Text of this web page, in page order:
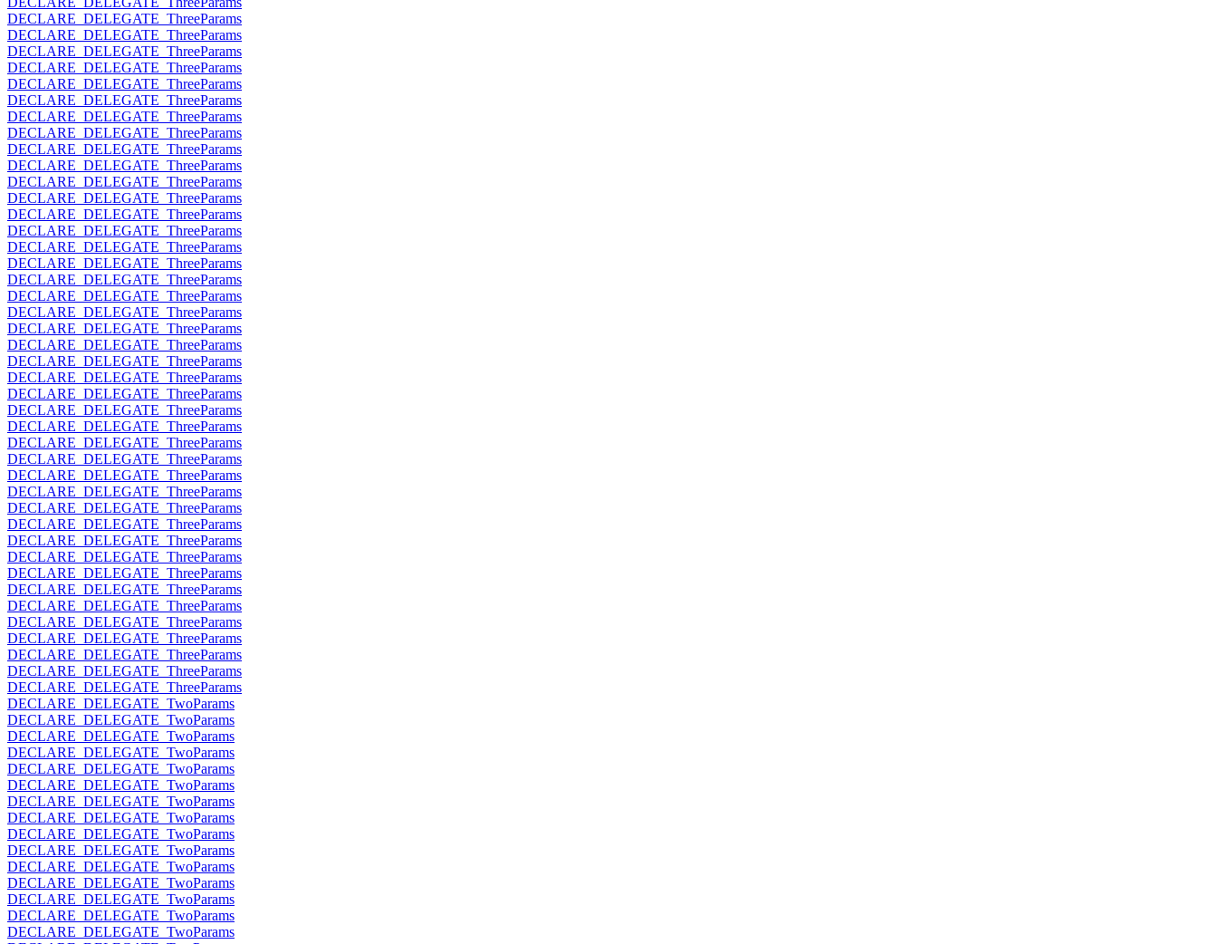
DECLARE_DELEGATE_ThreeParams
DECLARE_DELEGATE_ThreeParams
DECLARE_DELEGATE_ThreeParams
DECLARE_DELEGATE_ThreeParams
DECLARE_DELEGATE_ThreeParams
DECLARE_DELEGATE_ThreeParams
DECLARE_DELEGATE_ThreeParams
DECLARE_DELEGATE_ThreeParams
DECLARE_DELEGATE_ThreeParams
DECLARE_DELEGATE_ThreeParams
DECLARE_DELEGATE_ThreeParams
DECLARE_DELEGATE_ThreeParams
DECLARE_DELEGATE_ThreeParams
DECLARE_DELEGATE_ThreeParams
DECLARE_DELEGATE_ThreeParams
DECLARE_DELEGATE_ThreeParams
DECLARE_DELEGATE_ThreeParams
DECLARE_DELEGATE_ThreeParams
DECLARE_DELEGATE_ThreeParams
DECLARE_DELEGATE_ThreeParams
DECLARE_DELEGATE_ThreeParams
DECLARE_DELEGATE_ThreeParams
DECLARE_DELEGATE_ThreeParams
DECLARE_DELEGATE_ThreeParams
DECLARE_DELEGATE_ThreeParams
DECLARE_DELEGATE_ThreeParams
DECLARE_DELEGATE_ThreeParams
DECLARE_DELEGATE_ThreeParams
DECLARE_DELEGATE_ThreeParams
DECLARE_DELEGATE_ThreeParams
DECLARE_DELEGATE_ThreeParams
DECLARE_DELEGATE_ThreeParams
DECLARE_DELEGATE_ThreeParams
DECLARE_DELEGATE_ThreeParams
DECLARE_DELEGATE_ThreeParams
DECLARE_DELEGATE_ThreeParams
DECLARE_DELEGATE_ThreeParams
DECLARE_DELEGATE_ThreeParams
DECLARE_DELEGATE_ThreeParams
DECLARE_DELEGATE_ThreeParams
DECLARE_DELEGATE_ThreeParams
DECLARE_DELEGATE_ThreeParams
DECLARE_DELEGATE_TwoParams
DECLARE_DELEGATE_TwoParams
DECLARE_DELEGATE_TwoParams
DECLARE_DELEGATE_TwoParams
DECLARE_DELEGATE_TwoParams
DECLARE_DELEGATE_TwoParams
DECLARE_DELEGATE_TwoParams
DECLARE_DELEGATE_TwoParams
DECLARE_DELEGATE_TwoParams
DECLARE_DELEGATE_TwoParams
DECLARE_DELEGATE_TwoParams
DECLARE_DELEGATE_TwoParams
DECLARE_DELEGATE_TwoParams
DECLARE_DELEGATE_TwoParams
DECLARE_DELEGATE_TwoParams